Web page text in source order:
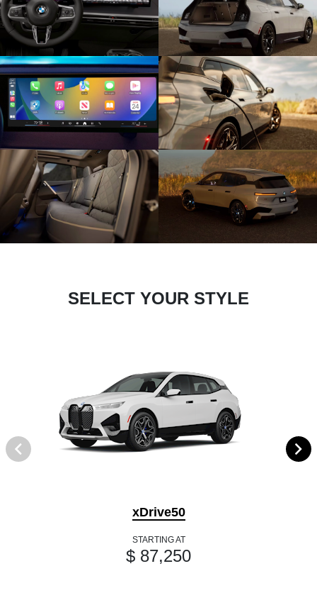
SELECT YOUR STYLE
xDrive50
STARTING AT
$ 87,250